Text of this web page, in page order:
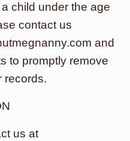
child under the age
contact us
and
to promptly remove
records.
us at